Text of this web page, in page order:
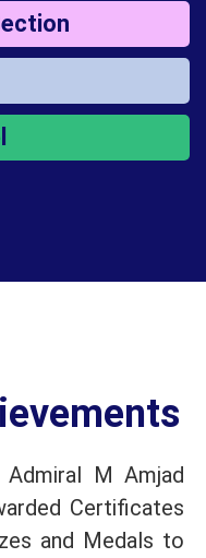
M Amjad
Certificates
and Medals to